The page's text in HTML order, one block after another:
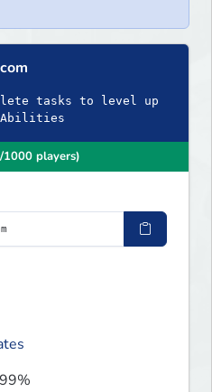
tasks to level up
Abilities
1000 players)